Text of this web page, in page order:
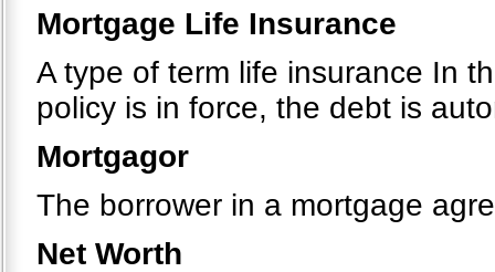
Mortgage Life Insurance
A type of term life insurance In
policy is in force, the debt is
Mortgagor
The borrower in a mortgage
Net Worth